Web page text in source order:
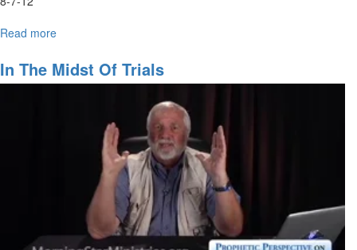
Read more
Restoration
In The Midst Of Trials